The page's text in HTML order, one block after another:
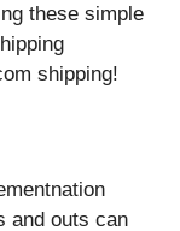
these simple
shipping!
and outs can